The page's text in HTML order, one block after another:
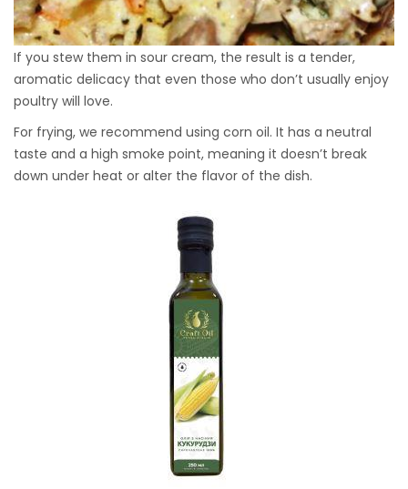
If you stew them in sour cream, the result is a tender,
aromatic delicacy that even those who don’t usually enjoy
poultry will love.
For frying, we recommend using corn oil. It has a neutral
taste and a high smoke point, meaning it doesn’t break
down under heat or alter the flavor of the dish.